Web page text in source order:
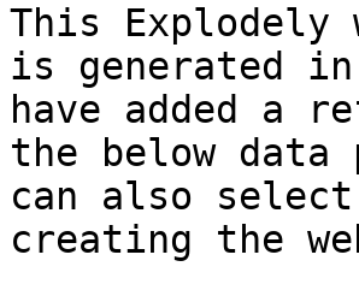
This Explodely
is generated
have added a
the below data
can also
creating the